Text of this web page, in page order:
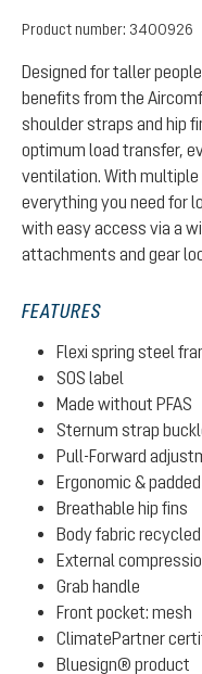
Product number: 3400926
Designed for taller
benefits from the
shoulder straps and hip
optimum load transfer,
ventilation. With
everything you need for
with easy access via a
attachments and gear
FEATURES
Flexi spring steel
SOS label
Made without PFAS
Sternum strap
Pull-Forward
Ergonomic &
Breathable hip fins
Body fabric recycled
External
Grab handle
Front pocket: mesh
ClimatePartner
Bluesign® product